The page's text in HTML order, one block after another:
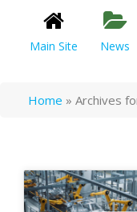
Main Site News
Home » Archives